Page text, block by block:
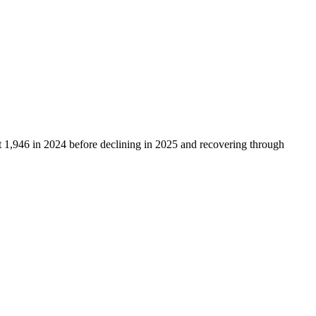
1,946 in 2024 before declining in 2025 and recovering through